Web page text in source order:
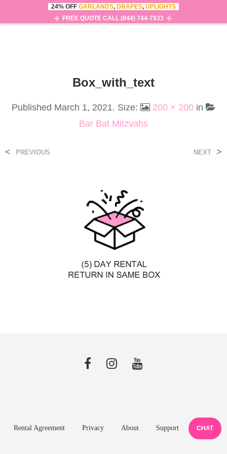
0
Box_with_text
Published March 1, 2021. Size: 200 × 200 in
Bar Bat Mitzvahs
< PREVIOUS NEXT >
Rental Agreement Privacy About Support CHAT
24% OFF GARLANDS, DRAPES, UPLIGHTS
FREE QUOTE CALL (844) 744-7933